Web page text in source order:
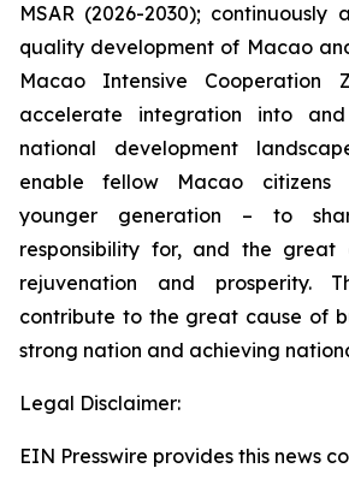
MSAR (2026-2030); continuously
quality development of Macao
Macao Intensive Cooperation
accelerate integration into
national development
enable fellow Macao citizens
younger generation – to
responsibility for, and the great
rejuvenation and prosperity.
contribute to the great cause of
strong nation and achieving
Legal Disclaimer:
EIN Presswire provides this news